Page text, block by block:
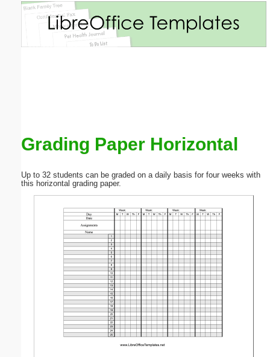
Grading Paper Horizontal
Up to 32 students can be graded on a daily basis for four weeks with
this horizontal grading paper.
Email address: (optional)